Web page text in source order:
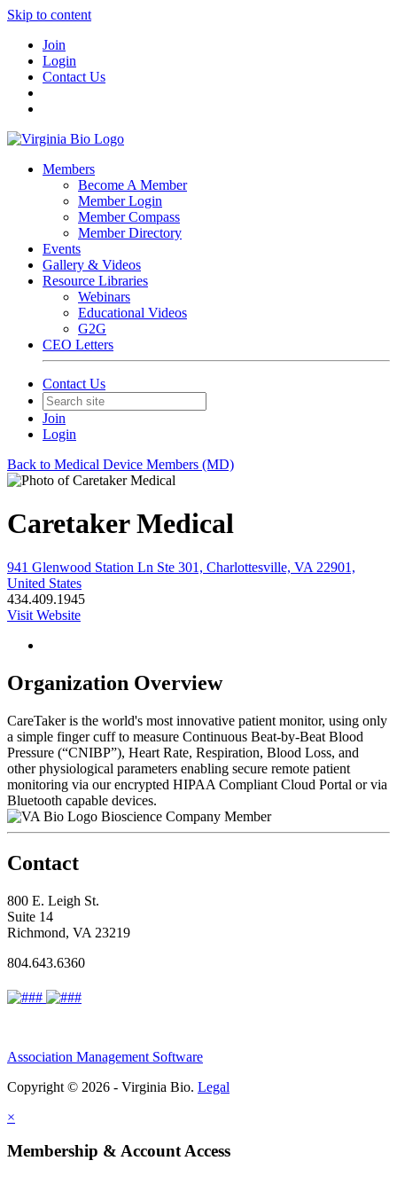
Skip to content
Join
Login
Contact Us
Members
Become A Member
Member Login
Member Compass
Member Directory
Events
Gallery & Videos
Resource Libraries
Webinars
Educational Videos
G2G
CEO Letters
Contact Us
Join
Login
Back to Medical Device Members (MD)
Caretaker Medical
941 Glenwood Station Ln Ste 301, Charlottesville, VA 22901,
United States
434.409.1945
Visit Website
Organization Overview
CareTaker is the world's most innovative patient monitor, using only
a simple finger cuff to measure Continuous Beat-by-Beat Blood
Pressure (“CNIBP”), Heart Rate, Respiration, Blood Loss, and
other physiological parameters enabling secure remote patient
monitoring via our encrypted HIPAA Compliant Cloud Portal or via
Bluetooth capable devices.
Bioscience Company Member
Contact
800 E. Leigh St.
Suite 14
Richmond, VA 23219
804.643.6360
Association Management Software
Copyright © 2026 - Virginia Bio. Legal
×
Membership & Account Access